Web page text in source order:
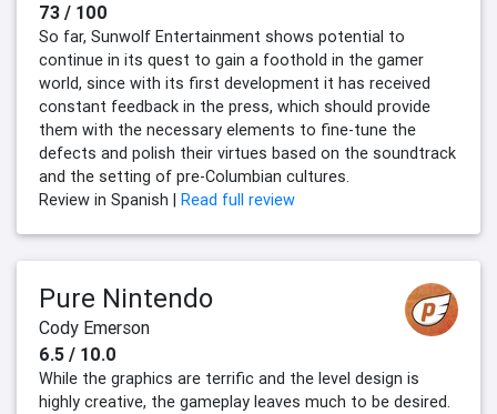
73 / 100
So far, Sunwolf Entertainment shows potential to
continue in its quest to gain a foothold in the gamer
world, since with its first development it has received
constant feedback in the press, which should provide
them with the necessary elements to fine-tune the
defects and polish their virtues based on the soundtrack
and the setting of pre-Columbian cultures.
Review in Spanish | Read full review
Pure Nintendo
Cody Emerson
6.5 / 10.0
While the graphics are terrific and the level design is
highly creative, the gameplay leaves much to be desired.